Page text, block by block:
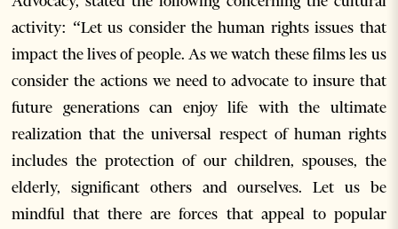
activity: “Let us consider the human rights issues that
impact the lives of people. As we watch these films les us
consider the actions we need to advocate to insure that
future generations can enjoy life with the ultimate
realization that the universal respect of human rights
includes the protection of our children, spouses, the
elderly, significant others and ourselves. Let us be
mindful that there are forces that appeal to popular